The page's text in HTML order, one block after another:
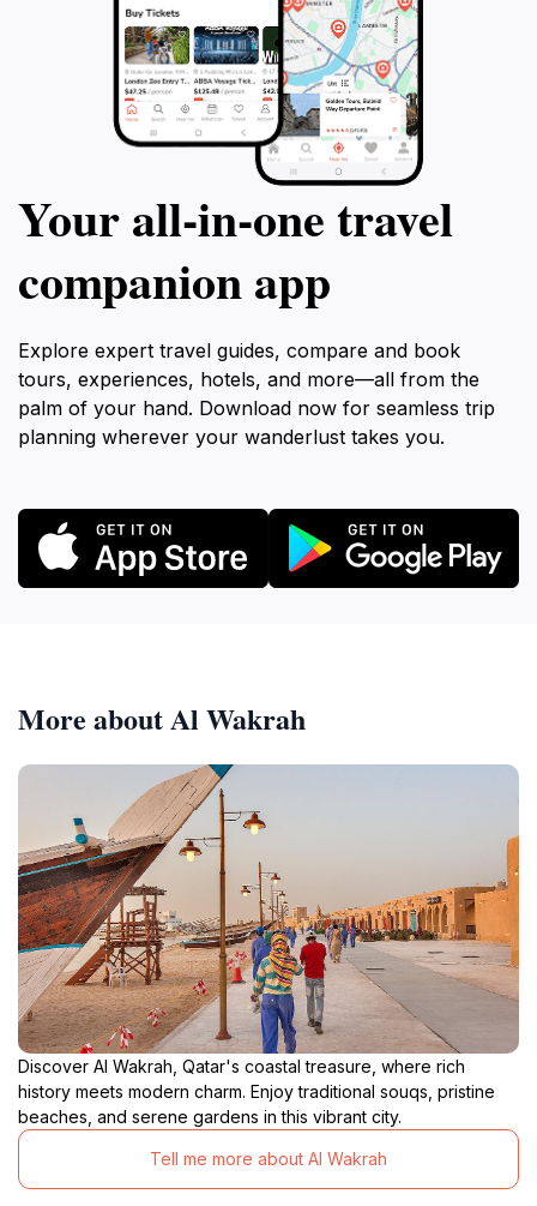
Your all‑in‑one travel
companion app
Explore expert travel guides, compare and book
tours, experiences, hotels, and more—all from the
palm of your hand. Download now for seamless trip
planning wherever your wanderlust takes you.
More about Al Wakrah
Discover Al Wakrah, Qatar's coastal treasure, where rich
history meets modern charm. Enjoy traditional souqs, pristine
beaches, and serene gardens in this vibrant city.
Tell me more about Al Wakrah